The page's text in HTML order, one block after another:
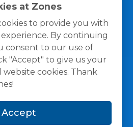
at Zones
to provide you with
By continuing
consent to our use of
"Accept" to give us your
cookies. Thank
Accept